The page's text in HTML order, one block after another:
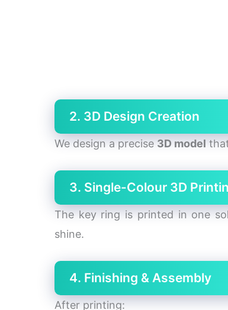
2. 3D Design Creation
We design a precise 3D model
3. Single-Colour 3D
The key ring is printed in one
shine.
4. Finishing & Assembly
After printing: